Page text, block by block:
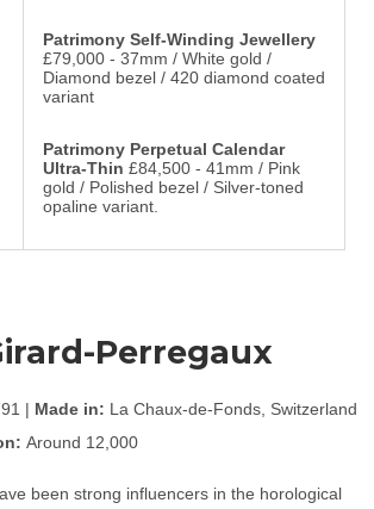
Patrimony Self-Winding Jewellery
£79,000 - 37mm / White gold /
Diamond bezel / 420 diamond coated
variant
Patrimony Perpetual Calendar
Ultra-Thin £84,500 - 41mm / Pink
gold / Polished bezel / Silver-toned
opaline variant.
Perregaux
| Made in: La Chaux-de-Fonds, Switzerland
Around 12,000
been strong influencers in the horological